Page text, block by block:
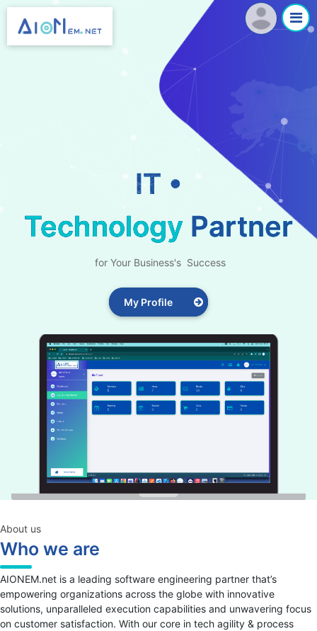
IT •
Technology Partner
for Your Business's Success
My Profile
About us
Who we are
AIONEM.net is a leading software engineering partner that’s
empowering organizations across the globe with innovative
solutions, unparalleled execution capabilities and unwavering focus
on customer satisfaction. With our core in tech agility & process